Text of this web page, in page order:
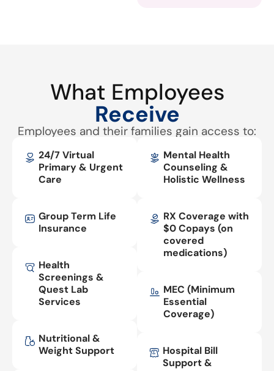
What Employees
Receive
Employees and their families gain access to:
24/7 Virtual
Primary & Urgent
Care
Group Term Life
Insurance
Health
Screenings &
Quest Lab
Services
Nutritional &
Weight Support
Mental Health
Counseling &
Holistic Wellness
RX Coverage with
$0 Copays (on
covered
medications)
MEC (Minimum
Essential
Coverage)
Hospital Bill
Support &